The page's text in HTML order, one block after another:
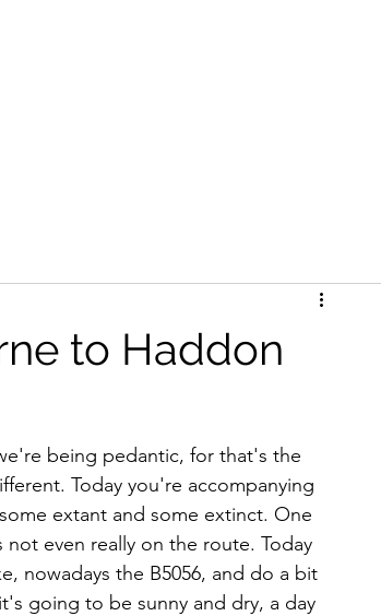
to Haddon
being pedantic, for that's the
Today you're accompanying
extant and some extinct. One
even really on the route. Today
nowadays the B5056, and do a bit
going to be sunny and dry, a day